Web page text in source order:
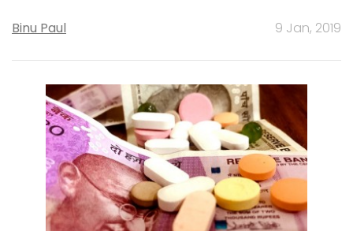
Binu Paul 9 Jan, 2019